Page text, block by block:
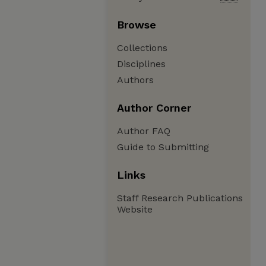
Browse
Collections
Disciplines
Authors
Author Corner
Author FAQ
Guide to Submitting
Links
Staff Research Publications
Website